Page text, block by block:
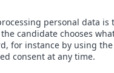
personal data
candidate chooses
for instance by using
consent at any time.